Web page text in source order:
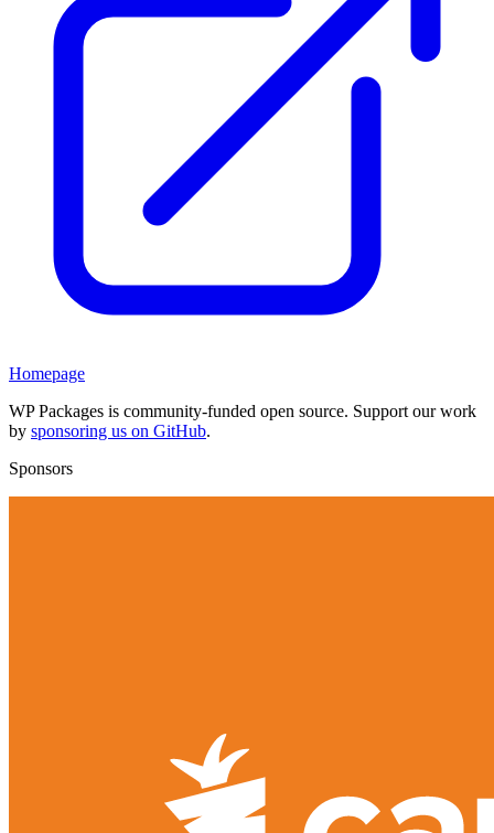
Homepage
WP Packages is community-funded open source. Support our work
by sponsoring us on GitHub.
Sponsors